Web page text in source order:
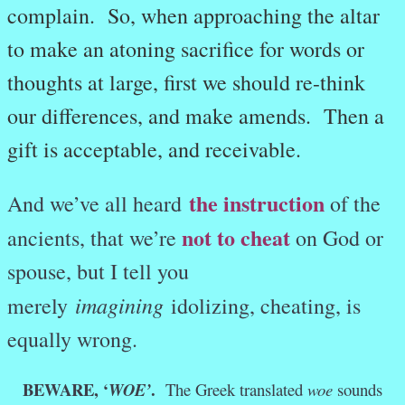
complain. So, when approaching the altar
to make an atoning sacrifice for words or
thoughts at large, first we should re-think
our differences, and make amends. Then a
gift is acceptable, and receivable.
And we’ve all heard the instructionof the
ancients, that we’re not to cheaton God or
spouse, but I tell you
merely imagining idolizing, cheating, is
equally wrong.
BEWARE, ‘WOE’. The Greek translated woe sounds